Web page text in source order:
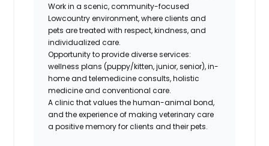
Work in a scenic, community-focused
Lowcountry environment, where clients and
pets are treated with respect, kindness, and
individualized care.
Opportunity to provide diverse services:
wellness plans (puppy/kitten, junior, senior), in-
home and telemedicine consults, holistic
medicine and conventional care.
A clinic that values the human-animal bond,
and the experience of making veterinary care
a positive memory for clients and their pets.